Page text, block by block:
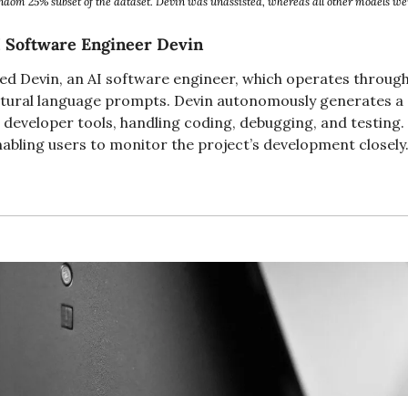
Engineer Devin
Devin, an AI software engineer, which operates
language prompts. Devin autonomously generates
developer tools, handling coding, debugging, and
users to monitor the project’s development